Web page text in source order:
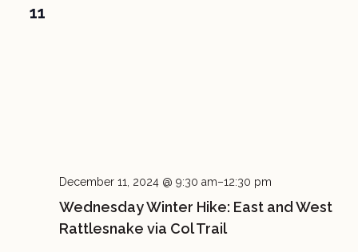
11
Wednesday Winter Hike: East and West
Rattlesnake via Col Trail
December 11, 2024 @ 9:30 am–12:30 pm